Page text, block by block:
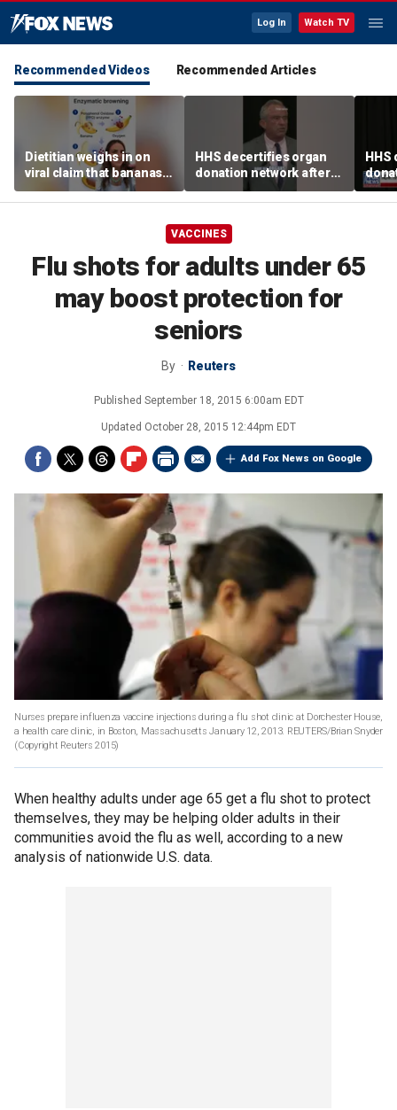
Log In Watch TV
Recommended Videos Recommended Articles
Dietitian weighs in on
viral claim that bananas
weaken smoothie health
benefits
HHS decertifies organ
donation network after
safety concerns
VACCINES
Flu shots for adults under 65
may boost protection for
seniors
By Reuters
Published September 18, 2015 6:00am EDT
Updated October 28, 2015 12:44pm EDT
Add Fox News on Google
Nurses prepare influenza vaccine injections during a flu shot clinic at Dorchester House,
a health care clinic, in Boston, Massachusetts January 12, 2013. REUTERS/Brian Snyder
(Copyright Reuters 2015)
When healthy adults under age 65 get a flu shot to protect
themselves, they may be helping older adults in their
communities avoid the flu as well, according to a new
analysis of nationwide U.S. data.